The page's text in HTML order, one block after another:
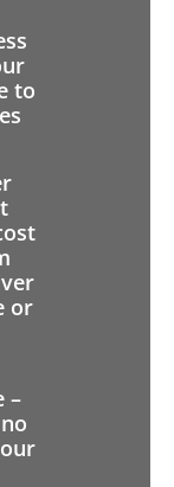
to
or
–